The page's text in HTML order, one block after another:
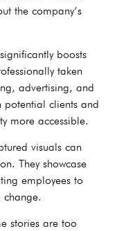
the company’s
boosts
taken
advertising, and
clients and
more accessible.
visuals can
They showcase
employees to
stories are too